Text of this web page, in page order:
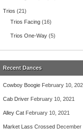
Trios (21)
Trios Facing (16)
Trios One-Way (5)
Recent Dances
Cowboy Boogie February 10,
Cab Driver February 10, 2021
Alley Cat February 10, 2021
Market Lass Crossed December